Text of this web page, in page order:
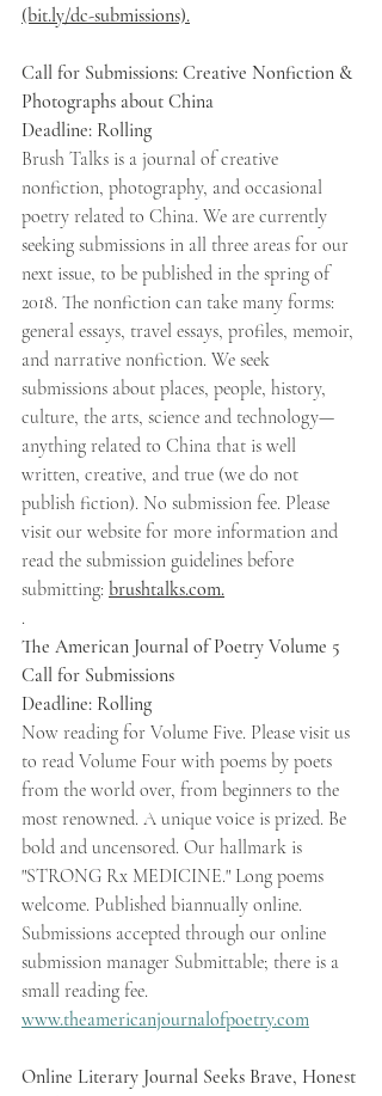
(bit.ly/dc-submissions).
Call for Submissions: Creative Nonfiction &
Photographs about China
Deadline: Rolling
Brush Talks is a journal of creative
nonfiction, photography, and occasional
poetry related to China. We are currently
seeking submissions in all three areas for our
next issue, to be published in the spring of
2018. The nonfiction can take many forms:
general essays, travel essays, profiles, memoir,
and narrative nonfiction. We seek
submissions about places, people, history,
culture, the arts, science and technology—
anything related to China that is well
written, creative, and true (we do not
publish fiction). No submission fee. Please
visit our website for more information and
read the submission guidelines before
submitting: brushtalks.com.
.
The American Journal of Poetry Volume 5
Call for Submissions
Deadline: Rolling
Now reading for Volume Five. Please visit us
to read Volume Four with poems by poets
from the world over, from beginners to the
most renowned. A unique voice is prized. Be
bold and uncensored. Our hallmark is
"STRONG Rx MEDICINE." Long poems
welcome. Published biannually online.
Submissions accepted through our online
submission manager Submittable; there is a
small reading fee.
www.theamericanjournalofpoetry.com
Online Literary Journal Seeks Brave, Honest